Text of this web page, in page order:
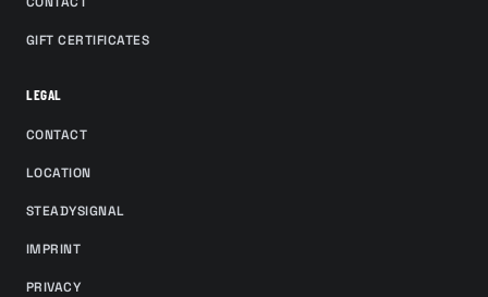
GIFT CERTIFICATES
LEGAL
CONTACT
LOCATION
STEADYSIGNAL
IMPRINT
PRIVACY